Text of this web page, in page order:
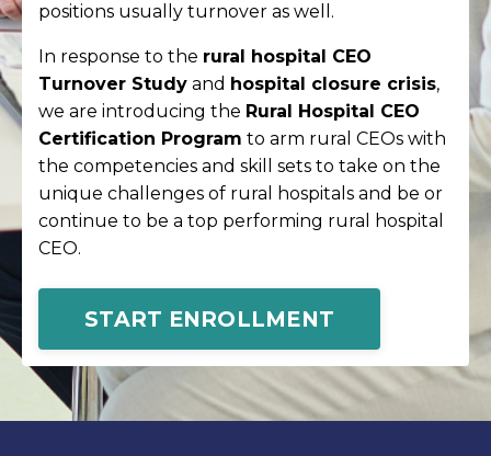
positions usually turnover as well.
In response to the rural hospital CEO
Turnover Study and hospital closure crisis,
we are introducing the Rural Hospital CEO
Certification Program to arm rural CEOs with
the competencies and skill sets to take on the
unique challenges of rural hospitals and be or
continue to be a top performing rural hospital
CEO.
START ENROLLMENT